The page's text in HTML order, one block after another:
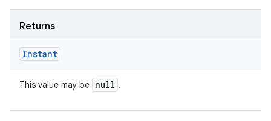
Returns
Instant
This value may be null .